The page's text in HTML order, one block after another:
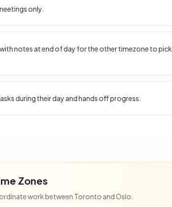
only.
notes at end of day for the other timezone to pick
during their day and hands off progress.
Zones
work between Toronto and Oslo